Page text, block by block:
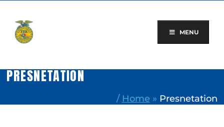
content
MENU
PRESNETATION
/ Home » Presnetation